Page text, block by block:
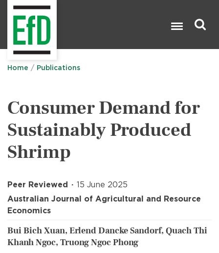
Home Publications
Consumer Demand for
Sustainably Produced
Shrimp
Peer Reviewed
15 June 2025
Australian Journal of Agricultural and Resource
Economics
Bui Bich Xuan, Erlend Dancke Sandorf, Quach Thi
Khanh Ngoc, Truong Ngoc Phong